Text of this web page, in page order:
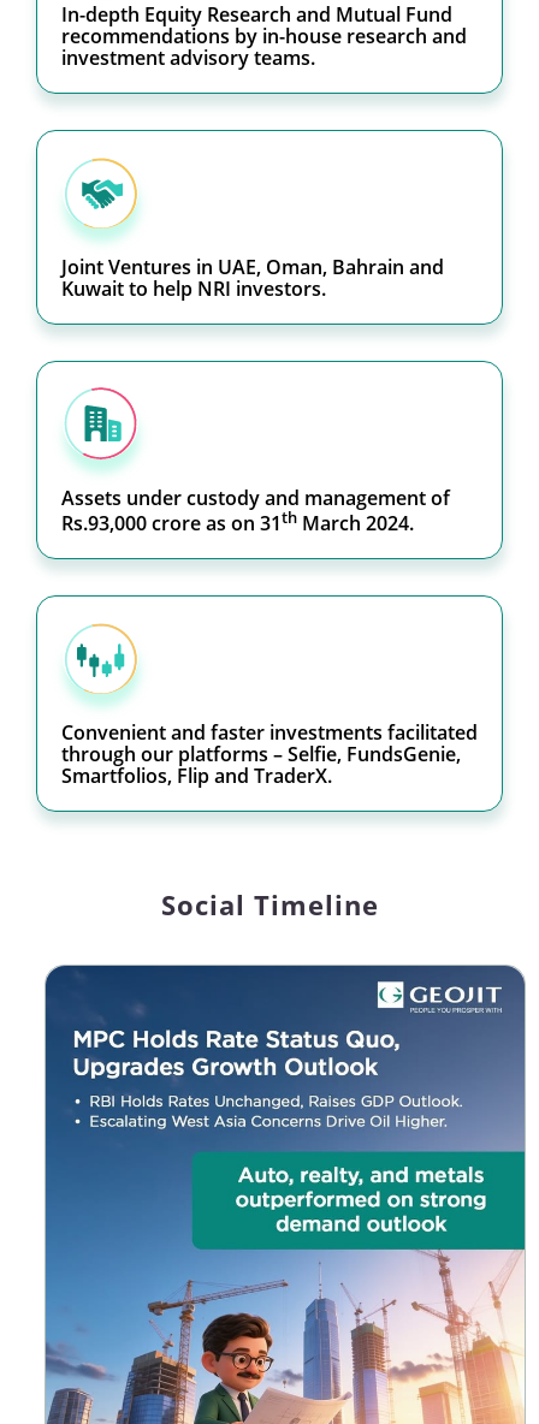
In-depth Equity Research and Mutual Fund
recommendations by in-house research and
investment advisory teams.
Joint Ventures in UAE, Oman, Bahrain and
Kuwait to help NRI investors.
Assets under custody and management of
Rs.93,000 crore as on 31th March 2024.
Convenient and faster investments facilitated
through our platforms – Selfie, FundsGenie,
Smartfolios, Flip and TraderX.
Social Timeline